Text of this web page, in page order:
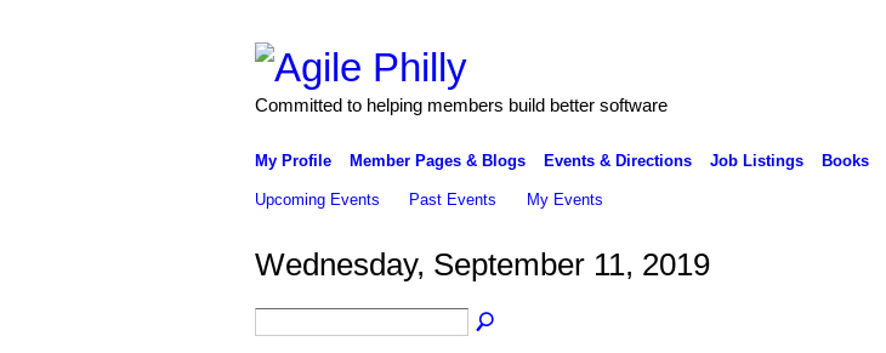
Committed to helping members build better software
My Profile Member Pages & Blogs Events & Directions Job Listings Books
Upcoming Events Past Events My Events
Wednesday, September 11, 2019